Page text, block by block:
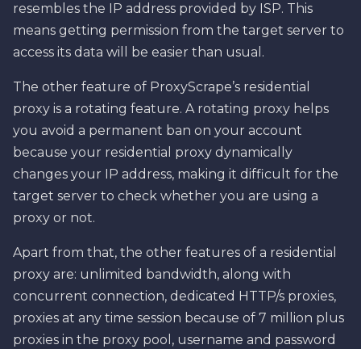
resembles the IP address provided by ISP. This
means getting permission from the target server to
access its data will be easier than usual.
The other feature of ProxyScrape’s residential
proxy is a rotating feature. A rotating proxy helps
you avoid a permanent ban on your account
because your residential proxy dynamically
changes your IP address, making it difficult for the
target server to check whether you are using a
proxy or not.
Apart from that, the other features of a residential
proxy are: unlimited bandwidth, along with
concurrent connection, dedicated HTTP/s proxies,
proxies at any time session because of 7 million plus
proxies in the proxy pool, username and password